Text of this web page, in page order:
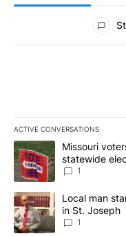
All Comments
ACTIVE CONVERSATIONS
The following is a list of
A trending article titled
Missouri
statewide
1
A trending article titled
Local man
in St. Joseph
1